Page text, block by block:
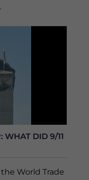
WHAT DID 9/11
World Trade